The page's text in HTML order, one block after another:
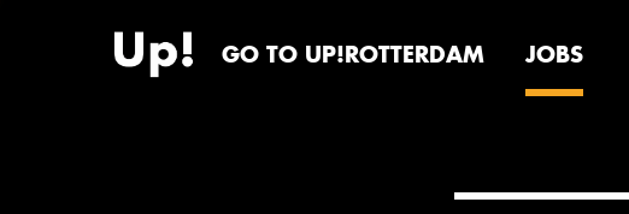
GO TO UP!ROTTERDAM JOBS